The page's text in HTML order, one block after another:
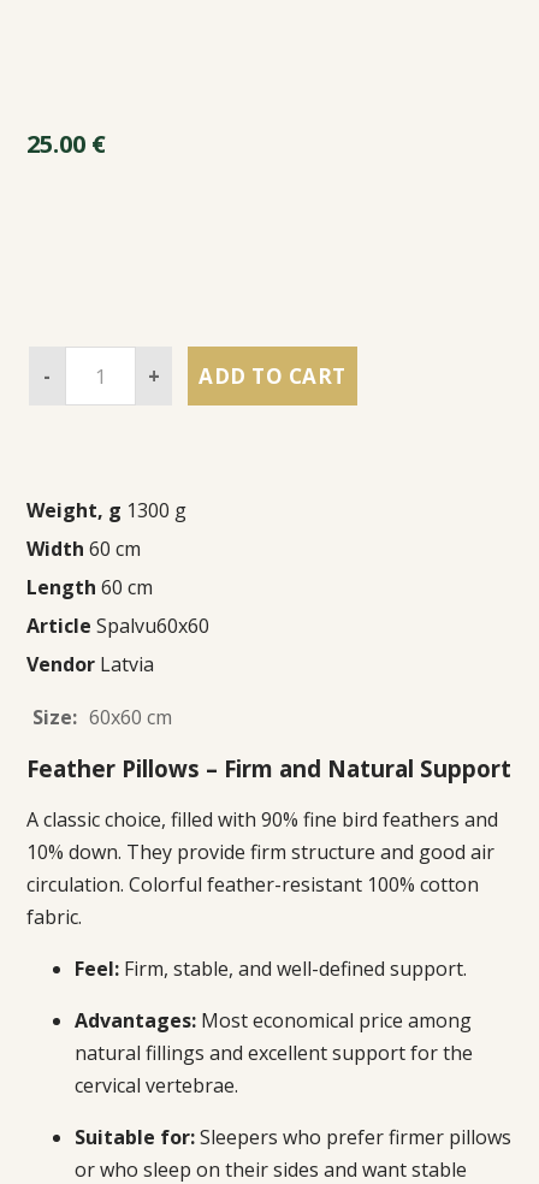
25.00 €
- + ADD TO CART
Weight, g 1300 g
Width 60 cm
Length 60 cm
Article Spalvu60x60
Vendor Latvia
Size: 60x60 cm
Feather Pillows – Firm and Natural Support
A classic choice, filled with 90% fine bird feathers and
10% down. They provide firm structure and good air
circulation. Colorful feather-resistant 100% cotton
fabric.
Feel: Firm, stable, and well-defined support.
Advantages: Most economical price among
natural fillings and excellent support for the
cervical vertebrae.
Suitable for: Sleepers who prefer firmer pillows
or who sleep on their sides and want stable